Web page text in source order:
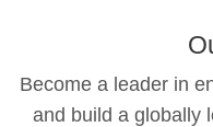
Become a leader in
and build a globally